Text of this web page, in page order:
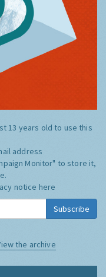
13 years old to use this
address
Monitor" to store it,
notice here
Subscribe
the archive